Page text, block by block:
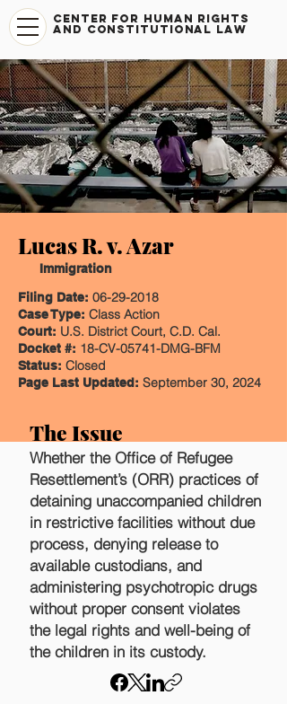
CENTER FOR HUMAN RIGHTS
AND CONSTITUTIONAL LAW
Lucas R. v. Azar
Immigration
Filing Date: 06-29-2018
Case Type: Class Action
Court: U.S. District Court, C.D. Cal.
Docket #: 18-CV-05741-DMG-BFM
Status: Closed
Page Last Updated: September 30, 2024
The Issue
Whether the Office of Refugee
Resettlement’s (ORR) practices of
detaining unaccompanied children
in restrictive facilities without due
process, denying release to
available custodians, and
administering psychotropic drugs
without proper consent violates
the legal rights and well-being of
the children in its custody.